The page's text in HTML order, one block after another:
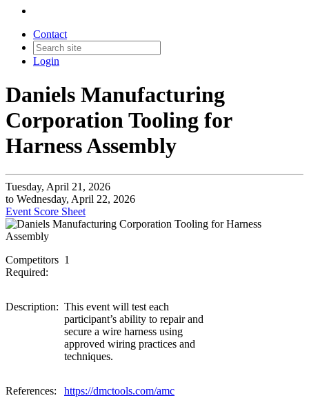
Contact
Login
Daniels Manufacturing
Corporation Tooling for
Harness Assembly
Tuesday, April 21, 2026
to Wednesday, April 22, 2026
Event Score Sheet
Competitors
Required:
1
Description: This event will test each
participant’s ability to repair and
secure a wire harness using
approved wiring practices and
techniques.
References: https://dmctools.com/amc